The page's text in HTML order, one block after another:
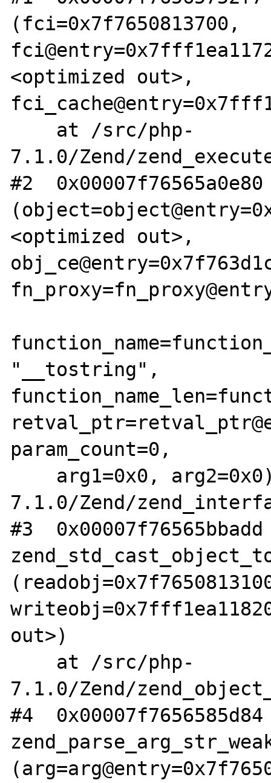
(fci=0x7f7650813700,
<optimized out>,
7.1.0/Zend/
#2
<optimized out>,
"__tostring",
param_count=0,
7.1.0/Zend/
#3
out>)
7.1.0/Zend/
#4